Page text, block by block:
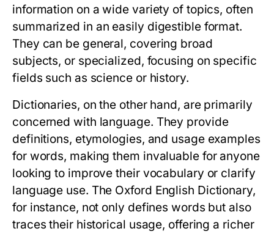
information on a wide variety of topics, often
summarized in an easily digestible format.
They can be general, covering broad
subjects, or specialized, focusing on specific
fields such as science or history.
Dictionaries, on the other hand, are primarily
concerned with language. They provide
definitions, etymologies, and usage examples
for words, making them invaluable for anyone
looking to improve their vocabulary or clarify
language use. The Oxford English Dictionary,
for instance, not only defines words but also
traces their historical usage, offering a richer